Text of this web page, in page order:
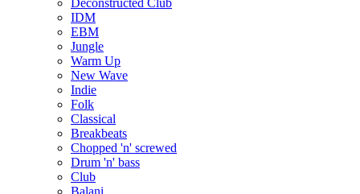
IDM
EBM
Jungle
Warm Up
New Wave
Indie
Folk
Classical
Breakbeats
Chopped 'n' screwed
Drum 'n' bass
Club
Balani